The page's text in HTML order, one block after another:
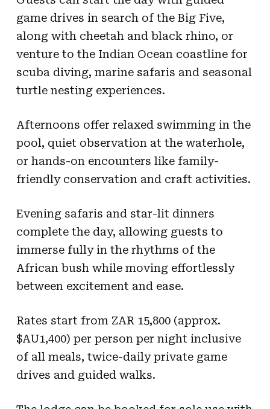
game drives in search of the Big Five,
along with cheetah and black rhino, or
venture to the Indian Ocean coastline for
scuba diving, marine safaris and seasonal
turtle nesting experiences.
Afternoons offer relaxed swimming in the
pool, quiet observation at the waterhole,
or hands-on encounters like family-
friendly conservation and craft activities.
Evening safaris and star-lit dinners
complete the day, allowing guests to
immerse fully in the rhythms of the
African bush while moving effortlessly
between excitement and ease.
Rates start from ZAR 15,800 (approx.
$AU1,400) per person per night inclusive
of all meals, twice-daily private game
drives and guided walks.